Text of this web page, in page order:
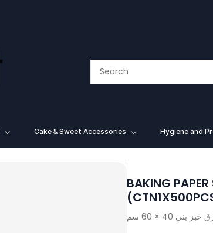
⁠Cake & Sweet Accessories Hygiene and
BAKING